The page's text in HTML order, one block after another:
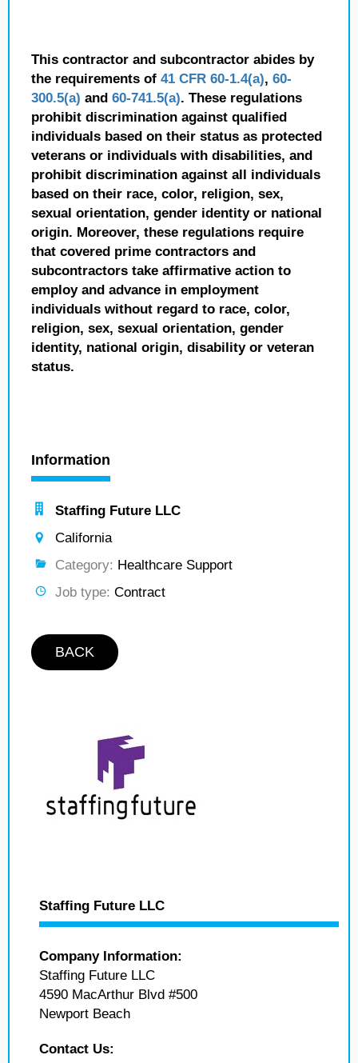
This contractor and subcontractor abides by
the requirements of 41 CFR 60-1.4(a), 60-
300.5(a) and 60-741.5(a). These regulations
prohibit discrimination against qualified
individuals based on their status as protected
veterans or individuals with disabilities, and
prohibit discrimination against all individuals
based on their race, color, religion, sex,
sexual orientation, gender identity or national
origin. Moreover, these regulations require
that covered prime contractors and
subcontractors take affirmative action to
employ and advance in employment
individuals without regard to race, color,
religion, sex, sexual orientation, gender
identity, national origin, disability or veteran
status.
Information
Staffing Future LLC
California
Category: Healthcare Support
Job type: Contract
BACK
Staffing Future LLC
Company Information:
Staffing Future LLC
4590 MacArthur Blvd #500
Newport Beach
Contact Us: